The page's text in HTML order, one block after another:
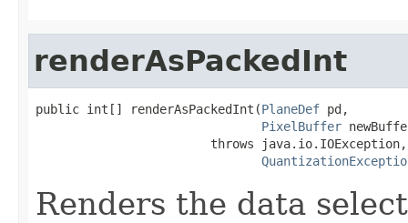
renderAsPackedInt
public int[] renderAsPackedInt(PlaneDef pd,
PixelBuffer
                        throws java.io.IOException,
Renders the data